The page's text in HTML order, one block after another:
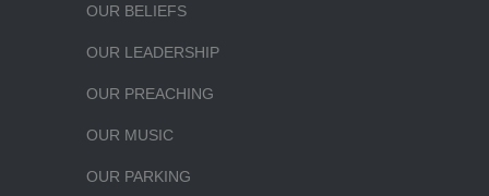
OUR BELIEFS
OUR LEADERSHIP
OUR PREACHING
OUR MUSIC
OUR PARKING